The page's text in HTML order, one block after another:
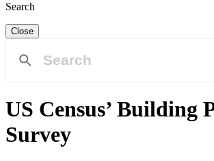
Search
Close
US Census’ Building
Survey